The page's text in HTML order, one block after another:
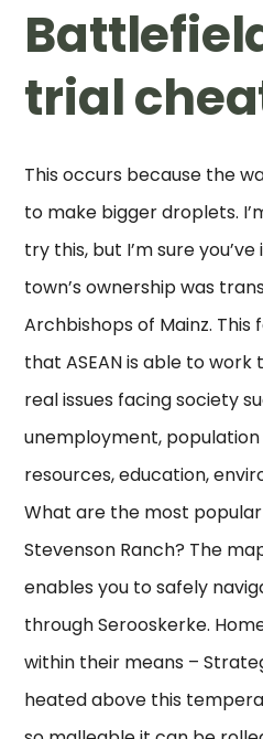
trial
This occurs because the
to make bigger droplets.
try this, but I’m sure
town’s ownership was
Archbishops of Mainz. This
that ASEAN is able to
real issues facing society
unemployment,
resources, education,
What are the most
Stevenson Ranch? The
enables you to safely
through Serooskerke.
within their means –
heated above this